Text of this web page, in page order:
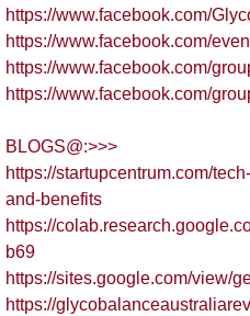
https://www.facebook.com/
https://www.facebook.com/
https://www.facebook.com/
https://www.facebook.com/
BLOGS@:>>>
https://startupcentrum.com/
and-benefits
https://
b69
https://sites.google.com/view/
https://